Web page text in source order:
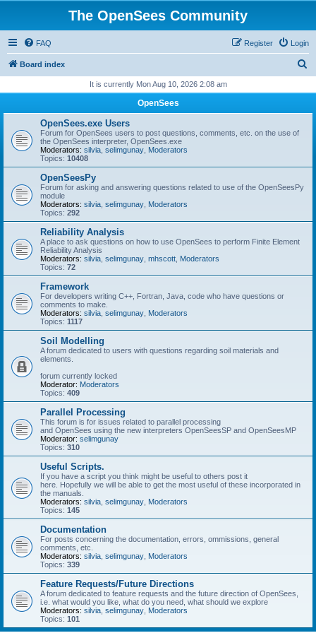
The OpenSees Community
FAQ Login
Register
Board index
r
It is currently Mon Aug 10, 2026 2:08 am
OpenSees
OpenSees.exe Users
Forum for OpenSees users to post questions, comments, etc. on the use of
the OpenSees interpreter, OpenSees.exe
Moderators: silvia selimgunay Moderators
Topics: 10408
OpenSeesPy
Forum for asking and answering questions related to use of the OpenSeesPy
module
Moderators: silvia selimgunay Moderators
Topics: 292
Reliability Analysis
A place to ask questions on how to use OpenSees to perform Finite Element
Reliability Analysis
Moderators: silvia selimgunay mhscott Moderators
Topics: 72
Framework
For developers writing C++, Fortran, Java, code who have questions or
comments to make.
Moderators: silvia selimgunay Moderators
Topics: 1117
Soil Modelling
A forum dedicated to users with questions regarding soil materials and
elements.
forum currently locked
Moderator: Moderators
Topics: 409
Parallel Processing
This forum is for issues related to parallel processing
and OpenSees using the new interpreters OpenSeesSP and OpenSeesMP
Moderator: selimgunay
Topics: 310
Useful Scripts.
If you have a script you think might be useful to others post it
here. Hopefully we will be able to get the most useful of these incorporated in
the manuals.
Moderators: silvia selimgunay Moderators
Topics: 145
Documentation
For posts concerning the documentation, errors, ommissions, general
comments, etc.
Moderators: silvia selimgunay Moderators
Topics: 339
Feature Requests/Future Directions
A forum dedicated to feature requests and the future direction of OpenSees,
i.e. what would you like, what do you need, what should we explore
Moderators: silvia selimgunay Moderators
Topics: 101